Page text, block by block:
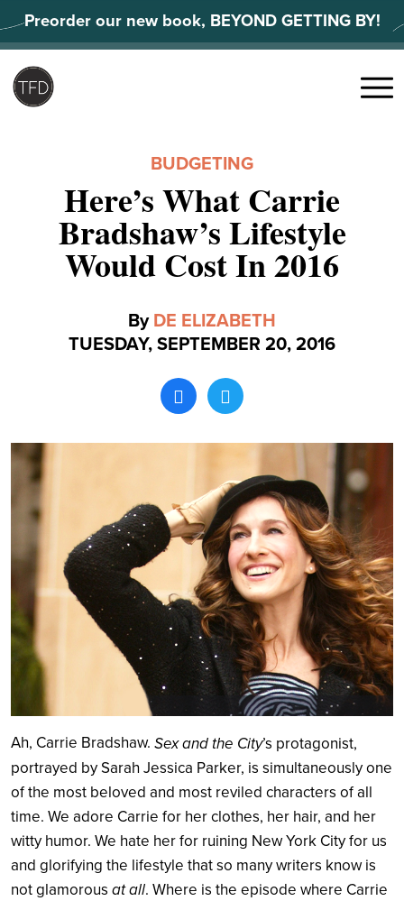
to
content
Preorder our new book, BEYOND GETTING BY!
Search
Menu
BUDGETING
Here’s What Carrie
Bradshaw’s Lifestyle
Would Cost In 2016
By DE ELIZABETH
TUESDAY, SEPTEMBER 20, 2016
Ah, Carrie Bradshaw. Sex and the City’s protagonist,
portrayed by Sarah Jessica Parker, is simultaneously one
of the most beloved and most reviled characters of all
time. We adore Carrie for her clothes, her hair, and her
witty humor. We hate her for ruining New York City for us
and glorifying the lifestyle that so many writers know is
not glamorous at all. Where is the episode where Carrie